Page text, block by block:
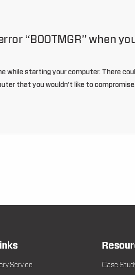
“BOOTMGR” when
while starting your computer. There
that you wouldn’t like to
Service Case